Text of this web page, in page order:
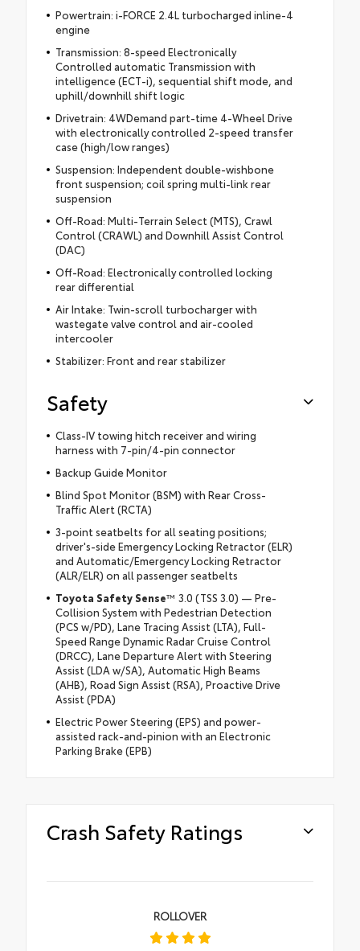
Powertrain: i-FORCE 2.4L turbocharged inline-4
engine
Transmission: 8-speed Electronically
Controlled automatic Transmission with
intelligence (ECT-i), sequential shift mode, and
uphill/downhill shift logic
Drivetrain: 4WDemand part-time 4-Wheel Drive
with electronically controlled 2-speed transfer
case (high/low ranges)
Suspension: Independent double-wishbone
front suspension; coil spring multi-link rear
suspension
Off-Road: Multi-Terrain Select (MTS), Crawl
Control (CRAWL) and Downhill Assist Control
(DAC)
Off-Road: Electronically controlled locking
rear differential
Air Intake: Twin-scroll turbocharger with
wastegate valve control and air-cooled
intercooler
Stabilizer: Front and rear stabilizer
Safety
Class-IV towing hitch receiver and wiring
harness with 7-pin/4-pin connector
Backup Guide Monitor
Blind Spot Monitor (BSM) with Rear Cross-
Traffic Alert (RCTA)
3-point seatbelts for all seating positions;
driver's-side Emergency Locking Retractor (ELR)
and Automatic/Emergency Locking Retractor
(ALR/ELR) on all passenger seatbelts
Toyota Safety Sense™ 3.0 (TSS 3.0) — Pre-
Collision System with Pedestrian Detection
(PCS w/PD), Lane Tracing Assist (LTA), Full-
Speed Range Dynamic Radar Cruise Control
(DRCC), Lane Departure Alert with Steering
Assist (LDA w/SA), Automatic High Beams
(AHB), Road Sign Assist (RSA), Proactive Drive
Assist (PDA)
Electric Power Steering (EPS) and power-
assisted rack-and-pinion with an Electronic
Parking Brake (EPB)
Crash Safety Ratings
ROLLOVER